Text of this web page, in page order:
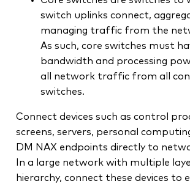
switch uplinks connect,
managing traffic from the
As such, core switches must
bandwidth and processing
all network traffic from all
switches.
Connect devices such as control
screens, servers, personal
DM NAX endpoints directly to
In a large network with multiple
hierarchy, connect these devices to